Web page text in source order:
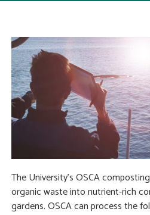
The University’s OSCA
organic waste into nutrient-rich
gardens. OSCA can process the